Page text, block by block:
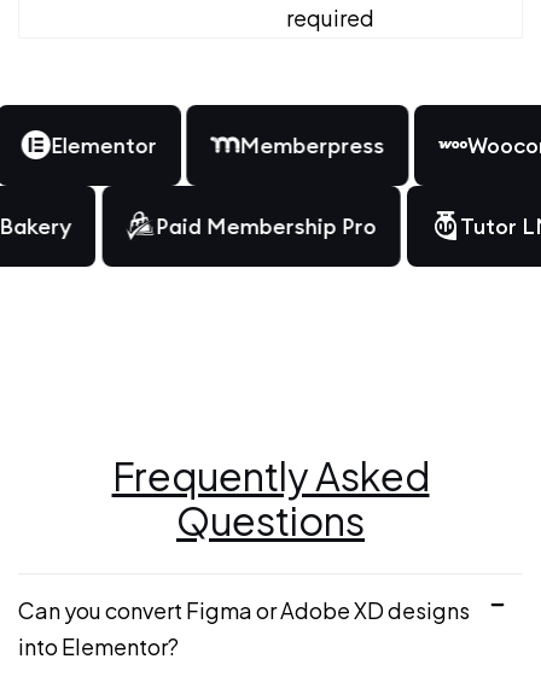
required
Elementor Memberpress
WPBakery Paid Membership Pro
Frequently Asked
Questions
Can you convert Figma or Adobe XD designs
into Elementor?